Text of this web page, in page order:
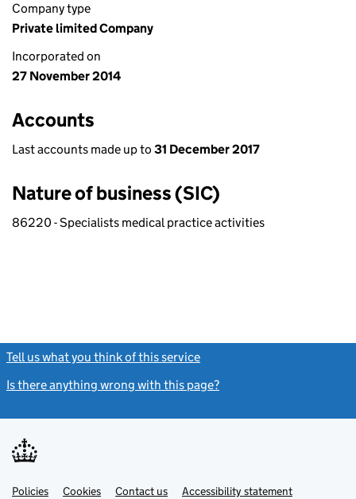
Company type
Private limited Company
Incorporated on
27 November 2014
Accounts
Last accounts made up to 31 December 2017
Nature of business (SIC)
86220 - Specialists medical practice activities
Tell us what you think of this service
Is there anything wrong with this page?
Support links
PoliciesLinkCookies Contact usLinkAccessibility statement